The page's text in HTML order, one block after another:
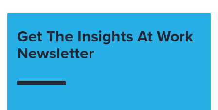
Get The Insights At Work
Newsletter